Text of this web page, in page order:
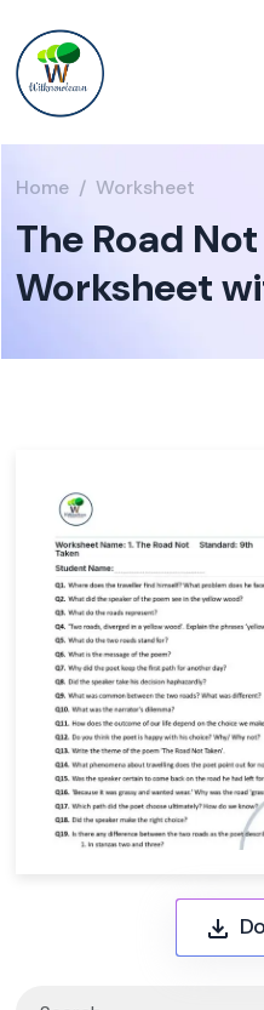
Home Worksheet
The Road
Worksheet